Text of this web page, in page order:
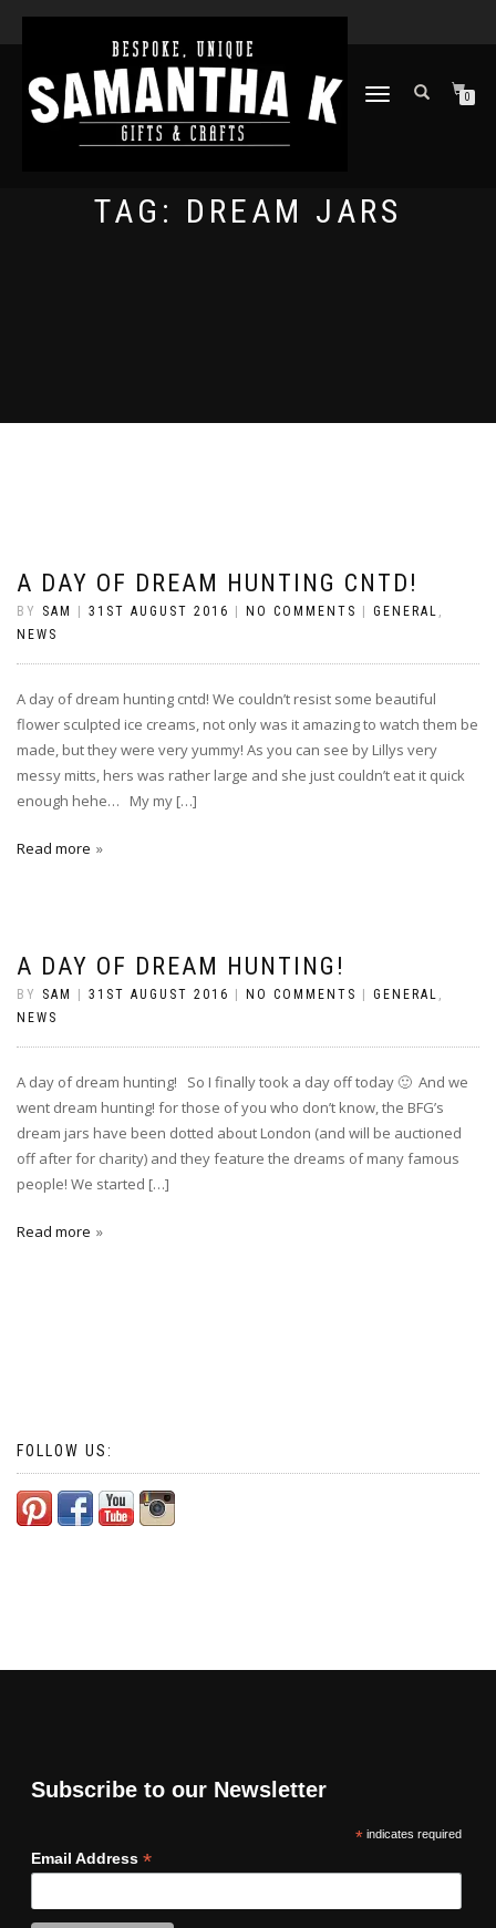
TOGGLE
0
TAG: DREAM JARS
A DAY OF DREAM HUNTING CNTD!
BY SAM 31ST AUGUST 2016 NO COMMENTS GENERAL ,
NEWS
A day of dream hunting cntd! We couldn’t resist some beautiful
flower sculpted ice creams, not only was it amazing to watch them be
made, but they were very yummy! As you can see by Lillys very
messy mitts, hers was rather large and she just couldn’t eat it quick
enough hehe… My my […]
Read more
A DAY OF DREAM HUNTING!
BY SAM 31ST AUGUST 2016 NO COMMENTS GENERAL ,
NEWS
A day of dream hunting! So I finally took a day off today 🙂 And we
went dream hunting! for those of you who don’t know, the BFG’s
dream jars have been dotted about London (and will be auctioned
off after for charity) and they feature the dreams of many famous
people! We started […]
Read more
FOLLOW US:
Subscribe to our Newsletter
*indicates required
Email Address *